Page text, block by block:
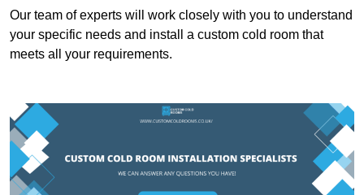
Our team of experts will work closely with you to understand
your specific needs and install a custom cold room that
meets all your requirements.